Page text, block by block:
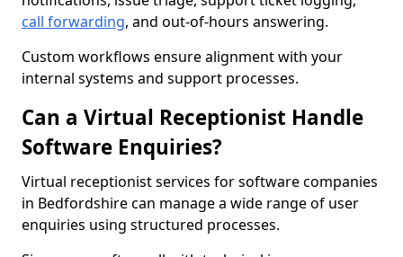
call forwarding, and out-of-hours answering.
Custom workflows ensure alignment with your
internal systems and support processes.
Can a Virtual Receptionist Handle
Software Enquiries?
Virtual receptionist services for software companies
in Bedfordshire can manage a wide range of user
enquiries using structured processes.